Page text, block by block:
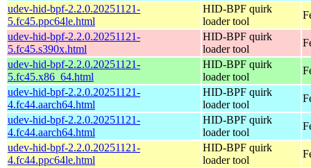
udev-hid-bpf-2.2.0.20251121-
5.fc45.ppc64le.html
HID-BPF quirk
loader tool
udev-hid-bpf-2.2.0.20251121-
5.fc45.s390x.html
HID-BPF quirk
loader tool
udev-hid-bpf-2.2.0.20251121-
5.fc45.x86_64.html
HID-BPF quirk
loader tool
udev-hid-bpf-2.2.0.20251121-
4.fc44.aarch64.html
HID-BPF quirk
loader tool
udev-hid-bpf-2.2.0.20251121-
4.fc44.aarch64.html
HID-BPF quirk
loader tool
udev-hid-bpf-2.2.0.20251121-
4.fc44.ppc64le.html
HID-BPF quirk
loader tool